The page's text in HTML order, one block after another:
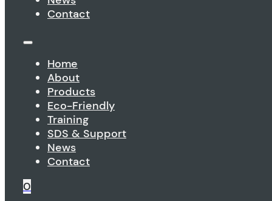
Contact
Home
About
Products
Eco-Friendly
Training
SDS & Support
News
Contact
0